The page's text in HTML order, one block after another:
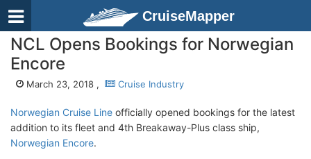
CruiseMapper
NCL Opens Bookings for Norwegian
Encore
March 23, 2018 , Cruise Industry
Norwegian Cruise Line officially opened bookings for the latest
addition to its fleet and 4th Breakaway-Plus class ship,
Norwegian Encore.